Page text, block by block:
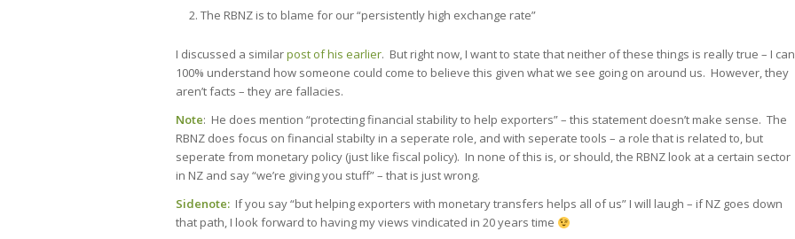
The RBNZ is to blame for our “persistently high exchange rate”
I discussed a similarpost of his earlier. But right now, I want to state that neither of these things is really true – I can
100% understand how someone could come to believe this given what we see going on around us. However, they
aren’t facts – they are fallacies.
Note: He does mention “protecting financial stability to help exporters” – this statement doesn’t make sense. The
RBNZ does focus on financial stabilty in a seperate role, and with seperate tools – a role that is related to, but
seperate from monetary policy (just like fiscal policy). In none of this is, or should, the RBNZ look at a certain sector
in NZ and say “we’re giving you stuff” – that is just wrong.
Sidenote: If you say “but helping exporters with monetary transfers helps all of us” I will laugh – if NZ goes down
that path, I look forward to having my views vindicated in 20 years time